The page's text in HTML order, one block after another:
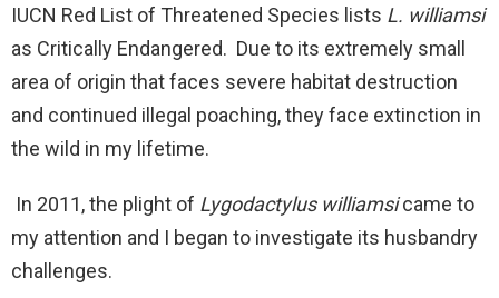
IUCN Red List of Threatened Species lists L. williamsi
as Critically Endangered. Due to its extremely small
area of origin that faces severe habitat destruction
and continued illegal poaching, they face extinction in
the wild in my lifetime.
In 2011, the plight of Lygodactylus williamsicame to
my attention and I began to investigate its husbandry
challenges.